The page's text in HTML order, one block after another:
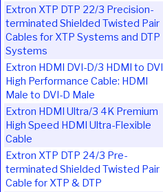
Extron XTP DTP 22/3 Precision-
terminated Shielded Twisted Pair
Cables for XTP Systems and DTP
Systems
Extron HDMI DVI-D/3 HDMI to DVI
High Performance Cable: HDMI
Male to DVI-D Male
Extron HDMI Ultra/3 4K Premium
High Speed HDMI Ultra-Flexible
Cable
Extron XTP DTP 24/3 Pre-
terminated Shielded Twisted Pair
Cable for XTP & DTP